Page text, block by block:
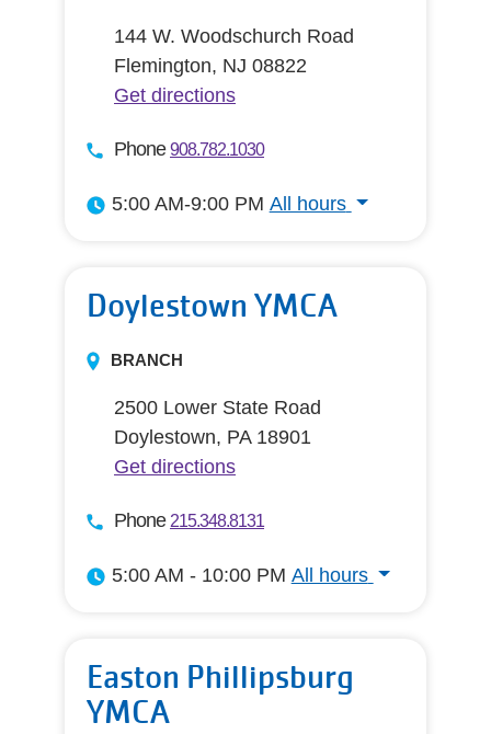
144 W. Woodschurch Road
Flemington, NJ 08822
Get directions
Phone908.782.1030
5:00 AM-9:00 PM All hours
Doylestown YMCA
BRANCH
2500 Lower State Road
Doylestown, PA 18901
Get directions
Phone 215.348.8131
5:00 AM - 10:00 PM All hours
Easton Phillipsburg
YMCA